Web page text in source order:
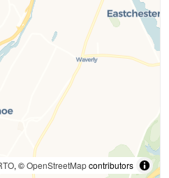
, ©OpenStreetMapcontributors